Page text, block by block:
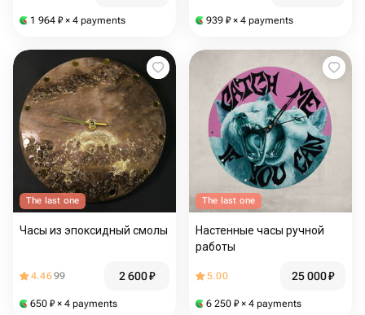
1 964 ₽ × 4 payments 939 ₽ × 4 payments
The last one
Часы из эпоксидный смолы
4.4699 2 600₽
650 ₽ × 4 payments
The last one
Настенные часы ручной
работы
5.00 25 000₽
6 250 ₽ × 4 payments